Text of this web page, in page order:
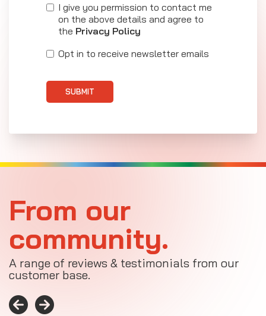
I give you permission to contact me
on the above details and agree to
the Privacy Policy
Opt in to receive newsletter emails
SUBMIT
From our
community.
A range of reviews & testimonials from our
customer base.